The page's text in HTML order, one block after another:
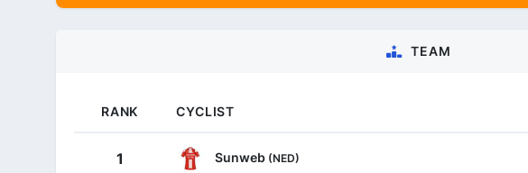
TEAM
RANK CYCLIST
1 Sunweb (NED)